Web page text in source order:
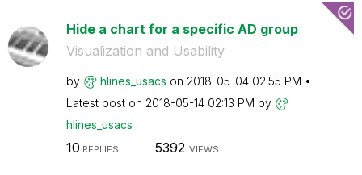
Hide a chart for a specific AD group
Visualization and Usability
by hlines_usacs on ‎2018-05-04 02:55 PM
Latest post on ‎2018-05-14 02:13 PM by
hlines_usacs
10 REPLIES 5392 VIEWS